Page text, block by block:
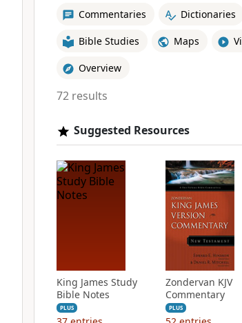
Commentaries Dictionaries
Bible Studies Maps
Overview
72 results
Suggested Resources
King James Study
Bible Notes
PLUS
Zondervan KJV
Commentary
PLUS